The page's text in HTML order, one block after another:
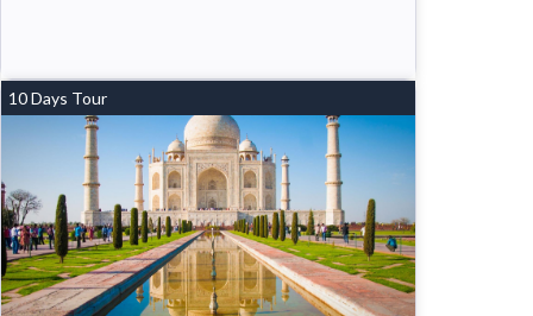
10 Days Tour